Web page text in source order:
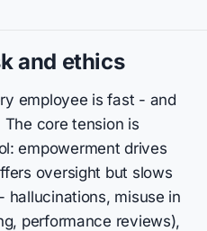
and ethics
employee is fast - and
core tension is
empowerment drives
oversight but slows
hallucinations, misuse in
performance reviews),